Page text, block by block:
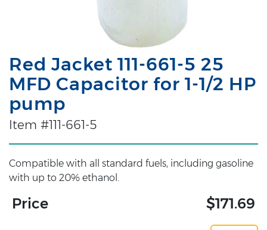
Red Jacket 111-661-5 25
MFD Capacitor for 1-1/2 HP
pump
Item #111-661-5
Compatible with all standard fuels, including gasoline
with up to 20% ethanol.
Price $171.69